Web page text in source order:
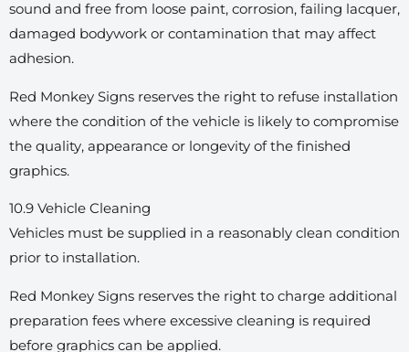
sound and free from loose paint, corrosion, failing lacquer,
damaged bodywork or contamination that may affect
adhesion.
Red Monkey Signs reserves the right to refuse installation
where the condition of the vehicle is likely to compromise
the quality, appearance or longevity of the finished
graphics.
10.9 Vehicle Cleaning
Vehicles must be supplied in a reasonably clean condition
prior to installation.
Red Monkey Signs reserves the right to charge additional
preparation fees where excessive cleaning is required
before graphics can be applied.